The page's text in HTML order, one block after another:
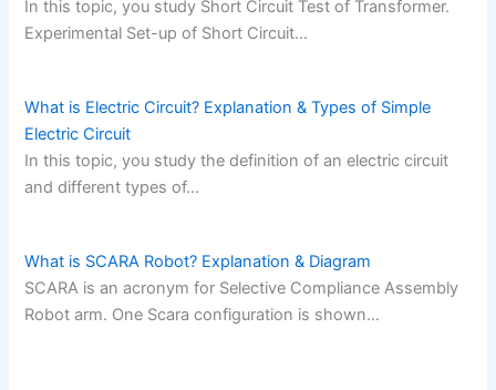
In this topic, you study Short Circuit Test of Transformer.
Experimental Set-up of Short Circuit…
What is Electric Circuit? Explanation & Types of Simple
Electric Circuit
In this topic, you study the definition of an electric circuit
and different types of…
What is SCARA Robot? Explanation & Diagram
SCARA is an acronym for Selective Compliance Assembly
Robot arm. One Scara configuration is shown…